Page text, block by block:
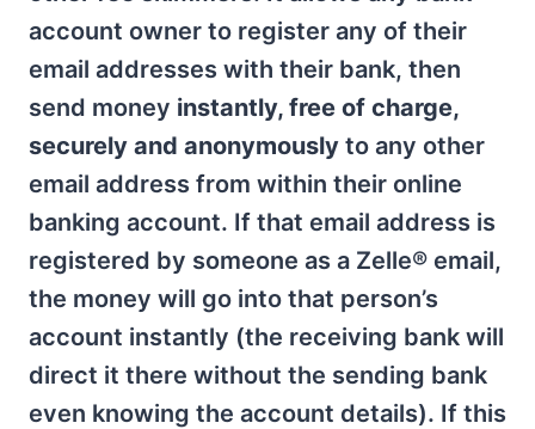
account owner to register any of their
email addresses with their bank, then
send money instantly, free of charge,
securely and anonymously to any other
email address from within their online
banking account. If that email address is
registered by someone as a Zelle® email,
the money will go into that person’s
account instantly (the receiving bank will
direct it there without the sending bank
even knowing the account details). If this